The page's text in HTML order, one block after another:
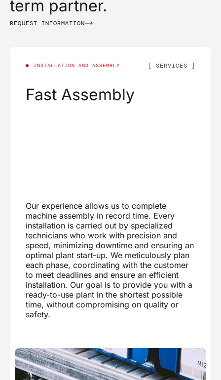
term partner.
REQUEST INFORMATION
INSTALLATION AND ASSEMBLY SERVICES
Fast Assembly
Our experience allows us to complete
machine assembly in record time. Every
installation is carried out by specialized
technicians who work with precision and
speed, minimizing downtime and ensuring an
optimal plant start-up. We meticulously plan
each phase, coordinating with the customer
to meet deadlines and ensure an efficient
installation. Our goal is to provide you with a
ready-to-use plant in the shortest possible
time, without compromising on quality or
safety.